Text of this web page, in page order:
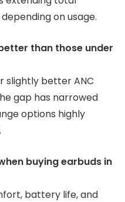
on usage.
than those under
slightly better ANC
gap has narrowed
options highly
buying earbuds in
battery life, and